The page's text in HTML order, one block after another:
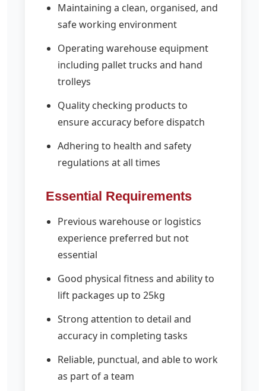
Maintaining a clean, organised, and
safe working environment
Operating warehouse equipment
including pallet trucks and hand
trolleys
Quality checking products to
ensure accuracy before dispatch
Adhering to health and safety
regulations at all times
Essential Requirements
Previous warehouse or logistics
experience preferred but not
essential
Good physical fitness and ability to
lift packages up to 25kg
Strong attention to detail and
accuracy in completing tasks
Reliable, punctual, and able to work
as part of a team